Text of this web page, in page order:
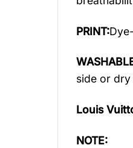
PRINT:
side or dry
Louis
NOTE: